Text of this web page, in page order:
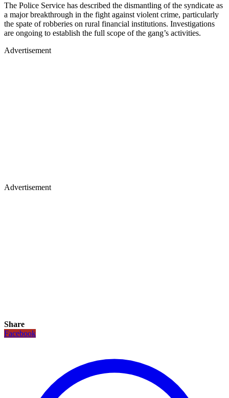
The Police Service has described the dismantling of the syndicate as
a major breakthrough in the fight against violent crime, particularly
the spate of robberies on rural financial institutions. Investigations
are ongoing to establish the full scope of the gang’s activities.
Advertisement
Advertisement
Share
Facebook